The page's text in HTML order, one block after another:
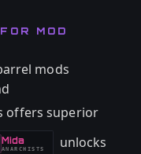
MOD
mods
offers superior
Mida
-ANARCHISTS
unlocks